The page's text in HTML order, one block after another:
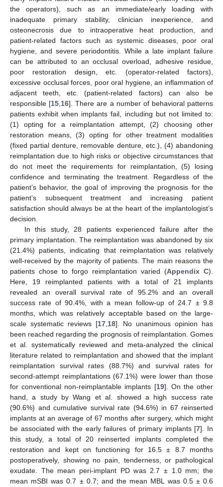
the operators), such as an immediate/early loading with
inadequate primary stability, clinician inexperience, and
osteonecrosis due to intraoperative heat production, and
patient-related factors such as systemic diseases, poor oral
hygiene, and severe periodontitis. While a late implant failure
can be attributed to an occlusal overload, adhesive residue,
poor restoration design, etc. (operator-related factors),
excessive occlusal forces, poor oral hygiene, an inflammation of
adjacent teeth, etc. (patient-related factors) can also be
responsible [15 16]. There are a number of behavioral patterns
patients exhibit when implants fail, including but not limited to:
(1) opting for a reimplantation attempt, (2) choosing other
restoration means, (3) opting for other treatment modalities
(fixed partial denture, removable denture, etc.), (4) abandoning
reimplantation due to high risks or objective circumstances that
do not meet the requirements for reimplantation, (5) losing
confidence and terminating the treatment. Regardless of the
patient’s behavior, the goal of improving the prognosis for the
patient’s subsequent treatment and increasing patient
satisfaction should always be at the heart of the implantologist’s
decision.
In this study, 28 patients experienced failure after the
primary implantation. The reimplantation was abandoned by six
(21.4%) patients, indicating that reimplantation was relatively
well-received by the majority of patients. The main reasons the
patients chose to forgo reimplantation varied (Appendix C).
Here, 19 reimplanted patients with a total of 21 implants
revealed an overall survival rate of 95.2% and an overall
success rate of 90.4%, with a mean follow-up of 24.7 ± 9.8
months, which was relatively acceptable based on the large-
scale systematic reviews [17, 18]. No unanimous opinion has
been reached regarding the prognosis of reimplantation. Gomes
et al. systematically reviewed and meta-analyzed the clinical
literature related to reimplantation and showed that the implant
reimplantation survival rates (88.7%) and survival rates for
second-attempt reimplantations (67.1%) were lower than those
for conventional non-reimplantable implants [19]. On the other
hand, a study by Wang et al. showed a high success rate
(90.6%) and cumulative survival rate (94.6%) in 67 reinserted
implants at an average of 67 months after surgery, which might
be associated with the early failures of primary implants [7]. In
this study, a total of 20 reinserted implants completed the
restoration and kept on functioning for 16.5 ± 8.7 months
postoperatively, showing no pain, tenderness, or pathological
exudate. The mean peri-implant PD was 2.7 ± 1.0 mm; the
mean mSBI was 0.7 ± 0.7; and the mean MBL was 0.5 ± 0.6